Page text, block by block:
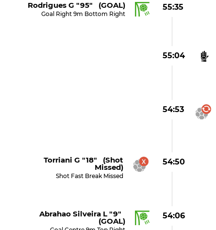
55:35
Rodrigues G "95" (GOAL)
Goal Right 9m Bottom Right
55:04
54:53
54:50
Torriani G "18" (shot
Missed)
Shot Fast Break Missed
54:06
Abrahao Silveira L "9"
(GOAL)